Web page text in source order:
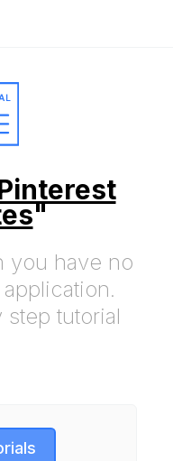
"
you have no
tutorial